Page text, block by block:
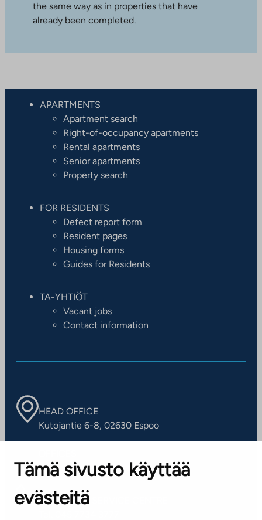
Tämä sivusto käyttää
evästeitä
the same way as in properties that have
already been completed.
APARTMENTS
Apartment search
Right-of-occupancy apartments
Rental apartments
Senior apartments
Property search
FOR RESIDENTS
Defect report form
Resident pages
Housing forms
Guides for Residents
TA-YHTIÖT
Vacant jobs
Contact information
HEAD OFFICE
Kutojantie 6-8, 02630 Espoo
Contact information of our offices
CUSTOMER SERVICE CENTRE